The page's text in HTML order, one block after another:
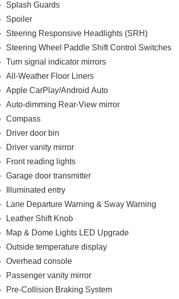
Splash Guards
Spoiler
Steering Responsive Headlights (SRH)
Steering Wheel Paddle Shift Control Switches
Turn signal indicator mirrors
All-Weather Floor Liners
Apple CarPlay/Android Auto
Auto-dimming Rear-View mirror
Compass
Driver door bin
Driver vanity mirror
Front reading lights
Garage door transmitter
Illuminated entry
Lane Departure Warning & Sway Warning
Leather Shift Knob
Map & Dome Lights LED Upgrade
Outside temperature display
Overhead console
Passenger vanity mirror
Pre-Collision Braking System